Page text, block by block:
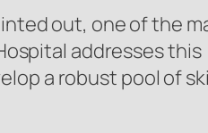
out, one of the
addresses this
a robust pool of